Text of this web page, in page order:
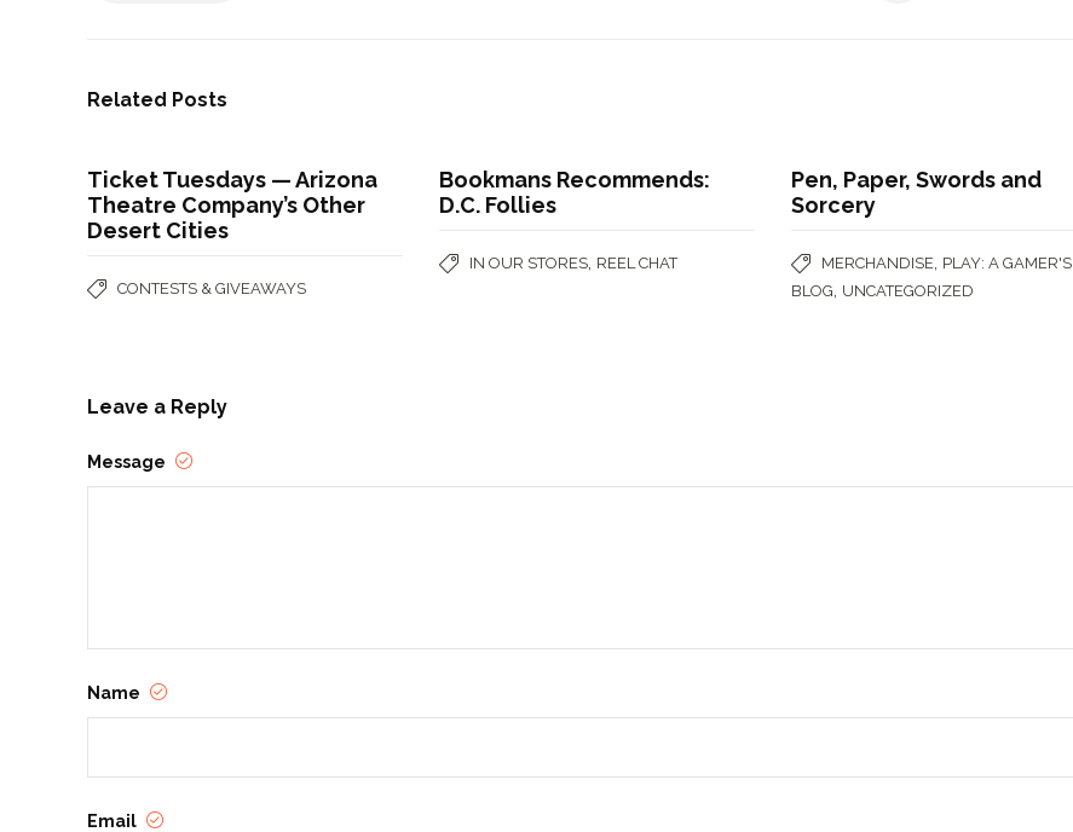
Related Posts
Ticket Tuesdays — Arizona
Theatre Company’s Other
Desert Cities
CONTESTS & GIVEAWAYS
Bookmans Recommends:
D.C. Follies
IN OUR STORES REEL CHAT
Pen, Paper, Swords and
Sorcery
MERCHANDISE PLAY: A GAMER'S
BLOG UNCATEGORIZED
Leave a Reply
Message
Name
Email